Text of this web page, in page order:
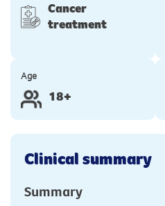
Cancer
treatment
Age
18+
Clinical summary
Summary